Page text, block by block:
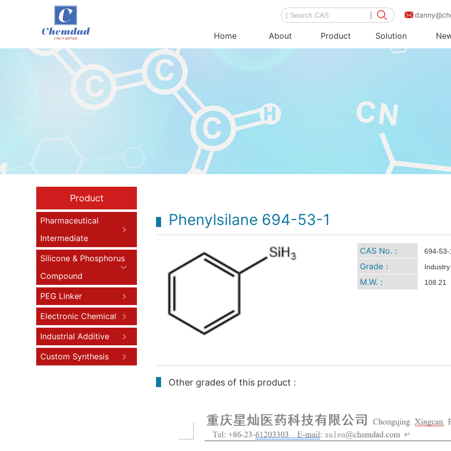
Home About Product Solution
Product
Pharmaceutical
Intermediate
Silicone & Phosphorus
Compound
PEG Linker
Electronic Chemical
Industrial Additive
Custom Synthesis
Phenylsilane 694-53-1
CAS No.： 694-53-
Grade： Industry
M.W.： 108.21
Other grades of this product :